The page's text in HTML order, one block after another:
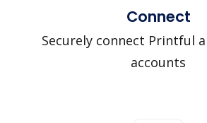
Connect
Securely connect Printful
accounts